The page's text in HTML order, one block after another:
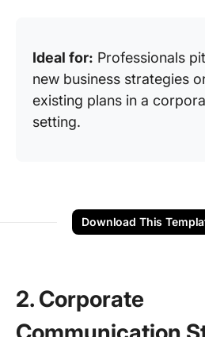
Ideal for: Professionals
new business strategies
existing plans in a
setting.
Download This
2. Corporate